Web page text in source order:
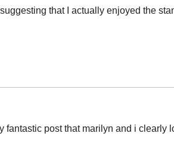
that I actually enjoyed the
fantastic post that marilyn and i